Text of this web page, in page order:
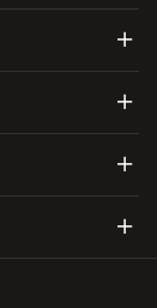
Menu
Menu
Menu
Menu